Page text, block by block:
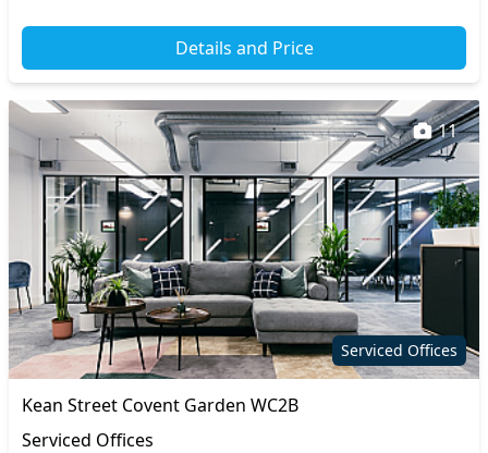
Details and Price
Serviced Offices
11
Kean Street Covent Garden WC2B
Serviced Offices